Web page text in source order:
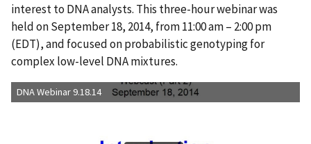
interest to DNA analysts. This three-hour webinar was
held on September 18, 2014, from 11:00 am – 2:00 pm
(EDT), and focused on probabilistic genotyping for
complex low-level DNA mixtures.
DNA Webinar 9.18.14